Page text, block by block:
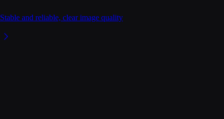
Stable and reliable, clear image quality